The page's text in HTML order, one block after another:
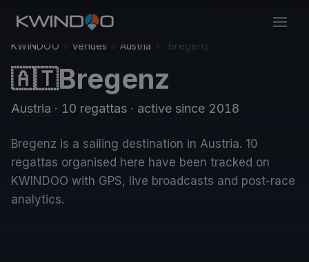
KWINDOO › Venues › Austria › Bregenz
🇦🇹Bregenz
Austria · 10 regattas · active since 2018
Bregenz is a sailing destination in Austria. 10
regattas organised here have been tracked on
KWINDOO with GPS, live broadcasts and post-race
analytics.